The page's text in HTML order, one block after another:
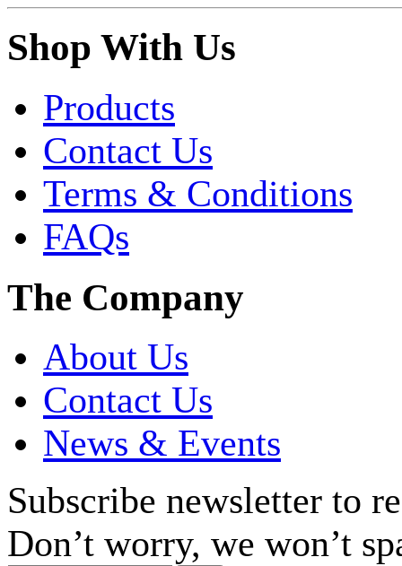
Shop With Us
Products
Contact Us
Terms & Conditions
FAQs
The Company
About Us
Contact Us
News & Events
Subscribe newsletter to
Don’t worry, we won’t